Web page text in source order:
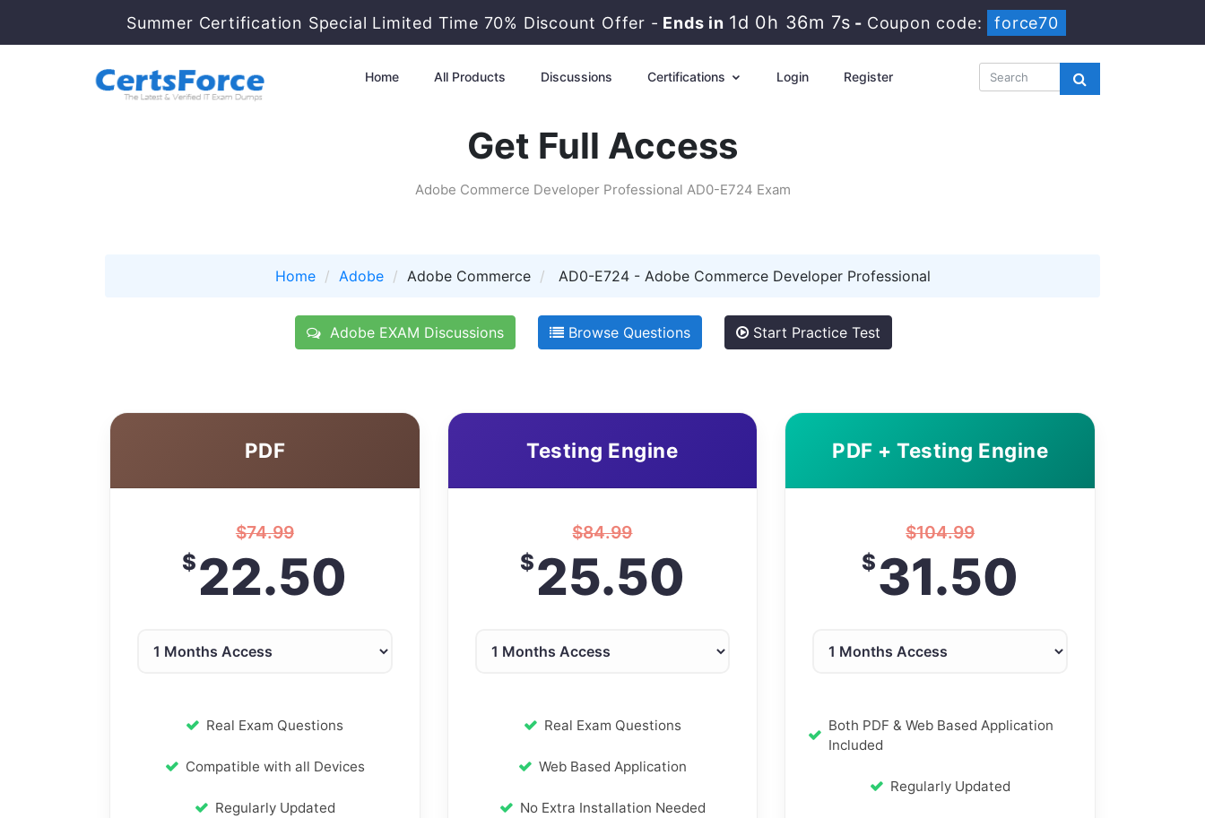
Summer Certification Special Limited Time 70% Discount Offer - Ends in 1d 0h 36m 7s - Coupon code: force70
Home All Products Discussions Certifications Login Register
Get Full Access
Adobe Commerce Developer Professional AD0-E724 Exam
Home Adobe Adobe Commerce AD0-E724 - Adobe Commerce Developer Professional
Adobe EXAM Discussions Browse Questions Start Practice Test
PDF
$74.99
$22.50
Real Exam Questions
Compatible with all Devices
Regularly Updated
Testing Engine
$84.99
$25.50
Real Exam Questions
Web Based Application
No Extra Installation Needed
PDF + Testing Engine
$104.99
$31.50
Both PDF & Web Based Application
Included
Regularly Updated